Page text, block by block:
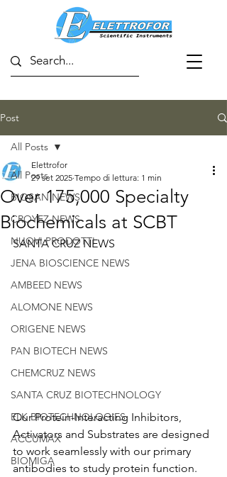
Post
All Posts
BIOSAN NEWS
CROYEZ NEWS
NUOVI PRODOTTI
JENA BIOSCIENCE NEWS
AMBEED NEWS
ALOMONE NEWS
ORIGENE NEWS
PAN BIOTECH NEWS
CHEMCRUZ NEWS
SANTA CRUZ BIOTECHNOLOGY
ELK BIOTECHNOLOGIES
ACCUMAX
BIOMIGA
All Posts
Over 175,000 Specialty
Biochemicals at SCBT
Elettrofor
29 set 2025 Tempo di lettura: 1 min
SANTA CRUZ NEWS
Our Protein-Interacting Inhibitors,
Activators and Substrates are designed
to work seamlessly with our primary
antibodies to study protein function.